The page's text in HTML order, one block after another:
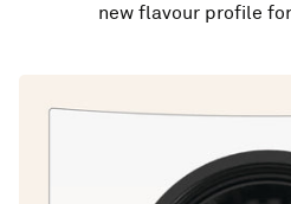
new flavour profile